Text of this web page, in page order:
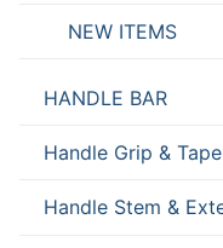
NEW ITEMS
HANDLE BAR
Handle Grip & Tape
Handle Stem &